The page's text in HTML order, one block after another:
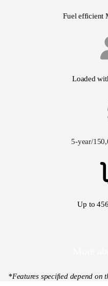
Fuel efficient
Loaded
5-year/
Up to
*Features specified depend on